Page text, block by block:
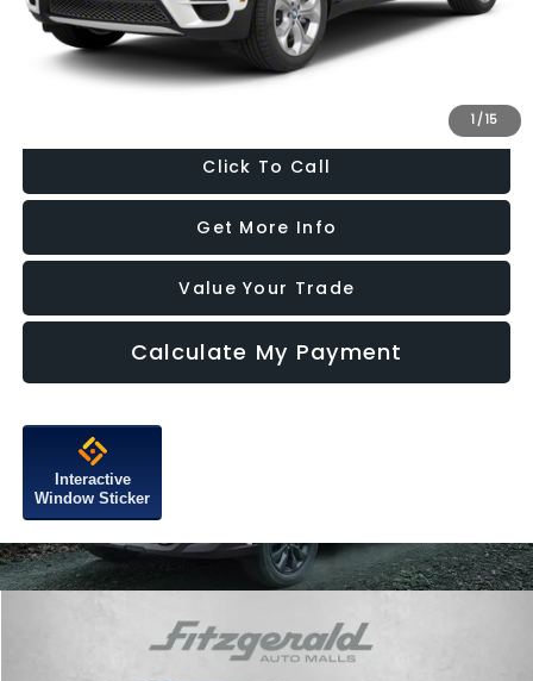
1 /15
Dealer Processing Charge
+$799
FitzWay Price
Price Includes Dealer Processing Charge. Not Required By Law.
Click To Call
Get More Info
Value Your Trade
Calculate My Payment
Interactive
Window Sticker
Nissan RogueSV $11,787
FITZWAY PRICE
Compare Vehicle